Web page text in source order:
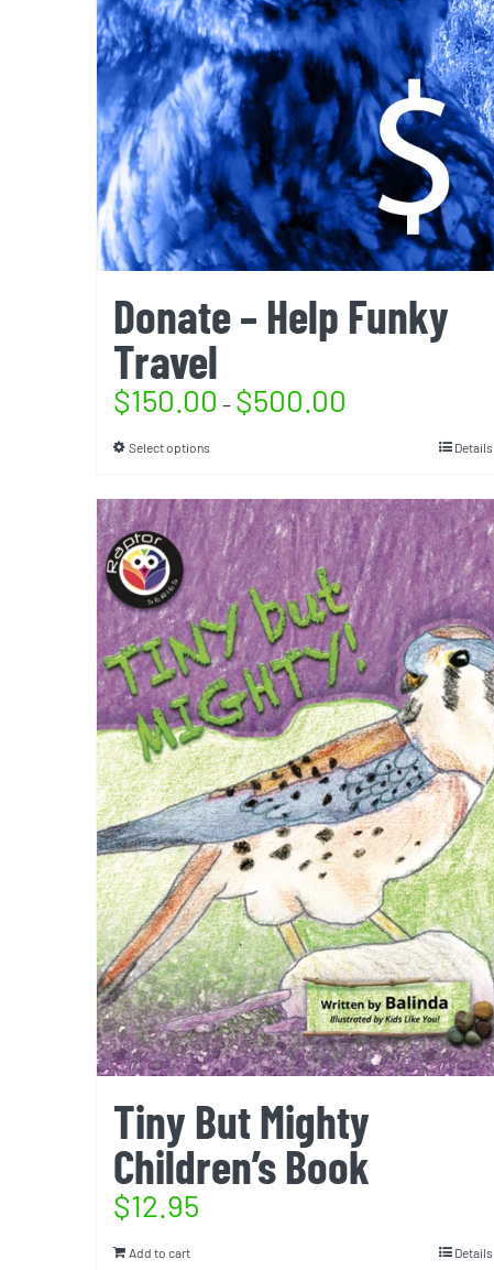
Donate – Help Funky
Travel
$150.00 – $500.00
Select options Details
Tiny But Mighty
Children’s Book
$12.95
Add to cart Details